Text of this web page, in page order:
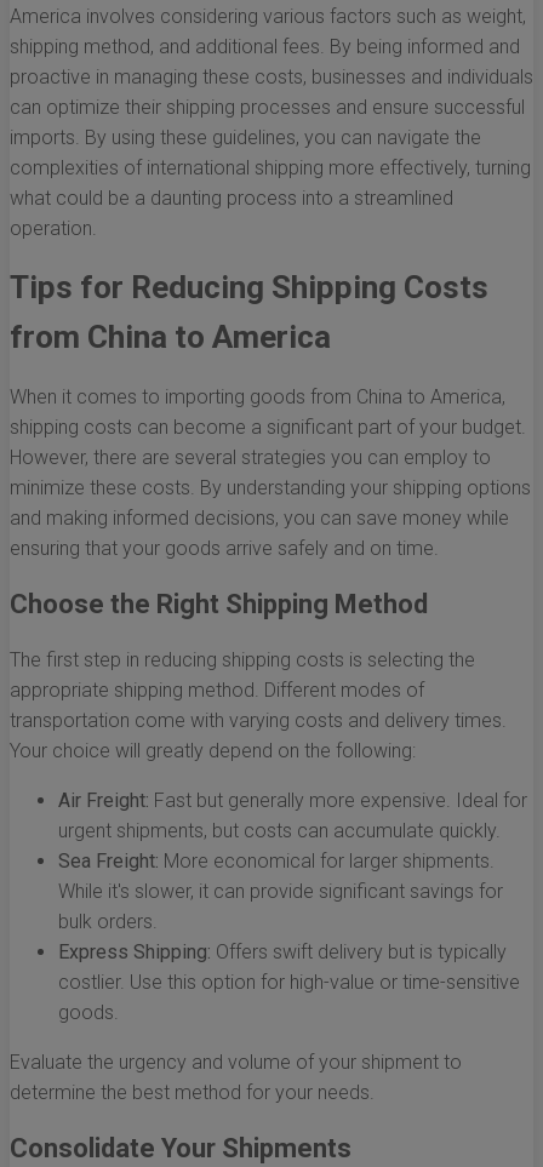
America involves considering various factors such as weight,
shipping method, and additional fees. By being informed and
proactive in managing these costs, businesses and individuals
can optimize their shipping processes and ensure successful
imports. By using these guidelines, you can navigate the
complexities of international shipping more effectively, turning
what could be a daunting process into a streamlined
operation.
Tips for Reducing Shipping Costs
from China to America
When it comes to importing goods from China to America,
shipping costs can become a significant part of your budget.
However, there are several strategies you can employ to
minimize these costs. By understanding your shipping options
and making informed decisions, you can save money while
ensuring that your goods arrive safely and on time.
Choose the Right Shipping Method
The first step in reducing shipping costs is selecting the
appropriate shipping method. Different modes of
transportation come with varying costs and delivery times.
Your choice will greatly depend on the following:
Air Freight: Fast but generally more expensive. Ideal for
urgent shipments, but costs can accumulate quickly.
Sea Freight: More economical for larger shipments.
While it's slower, it can provide significant savings for
bulk orders.
Express Shipping: Offers swift delivery but is typically
costlier. Use this option for high-value or time-sensitive
goods.
Evaluate the urgency and volume of your shipment to
determine the best method for your needs.
Consolidate Your Shipments